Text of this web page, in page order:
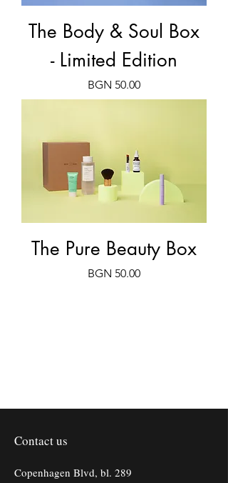
The Body & Soul Box
- Limited Edition
Price
BGN 50.00
The Pure Beauty Box
Price
BGN 50.00
Contact us
Copenhagen Blvd, bl. 289